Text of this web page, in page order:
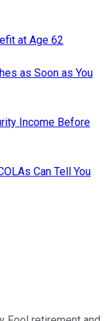
at Age 62
as Soon as You
Income Before
Can Tell You